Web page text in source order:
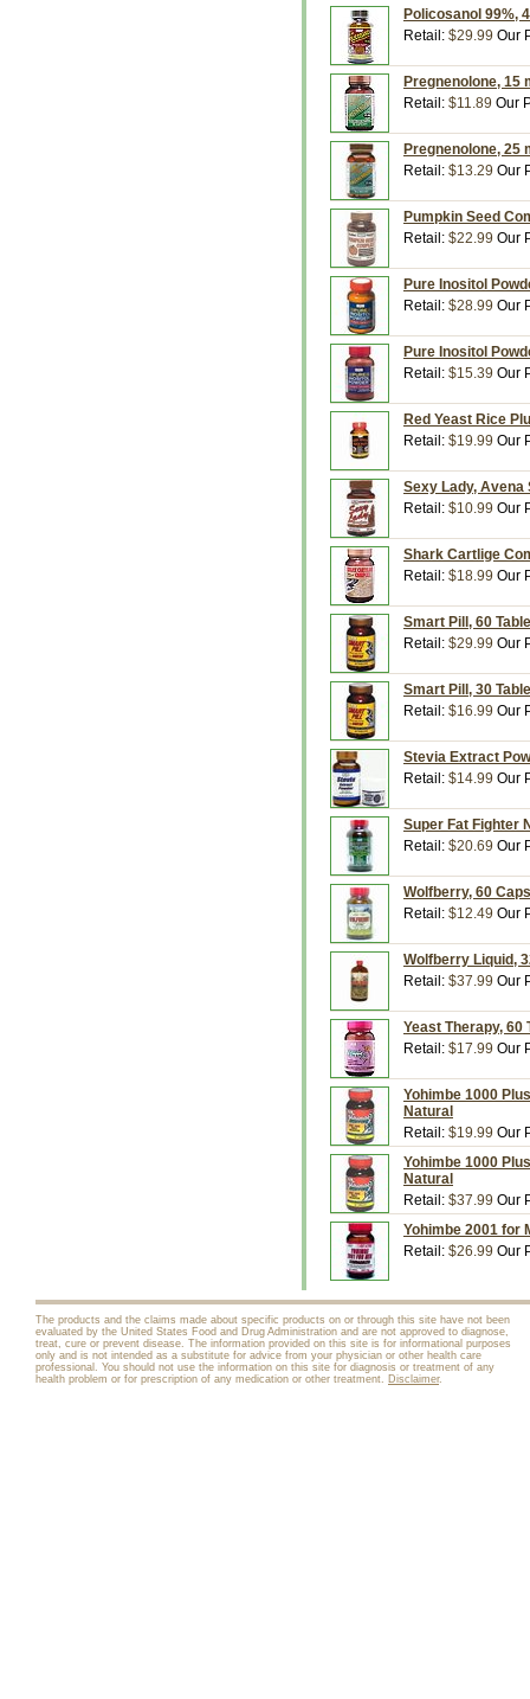
Policosanol 99%,
Retail: $29.99 Our
Pregnenolone, 15
Retail: $11.89 Our
Pregnenolone, 25
Retail: $13.29 Our
Pumpkin Seed
Retail: $22.99 Our
Pure Inositol
Retail: $28.99 Our
Pure Inositol
Retail: $15.39 Our
Red Yeast Rice
Retail: $19.99 Our
Sexy Lady, Avena
Retail: $10.99 Our
Shark Cartlige
Retail: $18.99 Our
Smart Pill, 60
Retail: $29.99 Our
Smart Pill, 30
Retail: $16.99 Our
Stevia Extract
Retail: $14.99 Our
Super Fat Fighter
Retail: $20.69 Our
Wolfberry, 60
Retail: $12.49 Our
Wolfberry Liquid,
Retail: $37.99 Our
Yeast Therapy, 60
Retail: $17.99 Our
Yohimbe 1000
Natural
Retail: $19.99 Our
Yohimbe 1000
Natural
Retail: $37.99 Our
Yohimbe 2001 for
Retail: $26.99 Our
The products and the claims made about specific products on or through this site have not been
evaluated by the United States Food and Drug Administration and are not approved to diagnose,
treat, cure or prevent disease. The information provided on this site is for informational purposes
only and is not intended as a substitute for advice from your physician or other health care
professional. You should not use the information on this site for diagnosis or treatment of any
health problem or for prescription of any medication or other treatment. Disclaimer.